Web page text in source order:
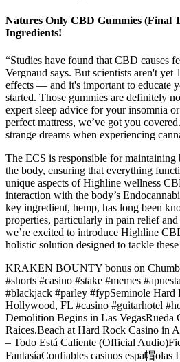
Natures Only CBD Gummies (Final
Ingredients!
“Studies have found that CBD causes
Vergnaud says. But scientists aren't
effects — and it's important to educate
started. Those gummies are definitely
expert sleep advice for your insomnia
perfect mattress, we’ve got you
strange dreams when experiencing
The ECS is responsible for maintaining
the body, ensuring that everything
unique aspects of Highline wellness
interaction with the body’s
key ingredient, hemp, has long been
properties, particularly in pain relief
we’re excited to introduce Highline
holistic solution designed to tackle
KRAKEN BOUNTY bonus on
#shorts #casino #stake #memes
#blackjack #parley #fypSeminole
Hollywood, FL #casino #guitarhotel
Demolition Begins in Las VegasRueda
Raíces.Beach at Hard Rock Casino in
– Todo Está Caliente (Official
FantasíaConfiables casinos espa帽olas